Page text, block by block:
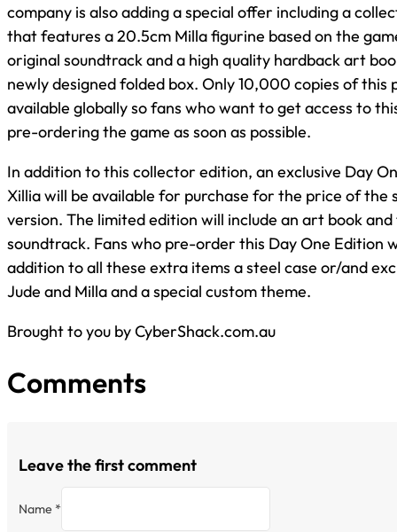
company is also adding a special offer including a
that features a 20.5cm Milla figurine based on the
original soundtrack and a high quality hardback art
newly designed folded box. Only 10,000 copies of this
available globally so fans who want to get access to
pre-ordering the game as soon as possible.
In addition to this collector edition, an exclusive Day
Xillia will be available for purchase for the price of the
version. The limited edition will include an art book
soundtrack. Fans who pre-order this Day One Edition
addition to all these extra items a steel case or/and
Jude and Milla and a special custom theme.
Brought to you by CyberShack.com.au
Comments
Leave the first comment
Name *